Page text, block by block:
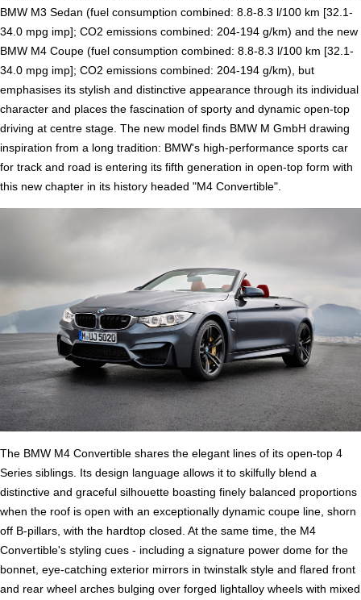
BMW M3 Sedan (fuel consumption combined: 8.8-8.3 l/100 km [32.1-
34.0 mpg imp]; CO2 emissions combined: 204-194 g/km) and the new
BMW M4 Coupe (fuel consumption combined: 8.8-8.3 l/100 km [32.1-
34.0 mpg imp]; CO2 emissions combined: 204-194 g/km), but
emphasises its stylish and distinctive appearance through its individual
character and places the fascination of sporty and dynamic open-top
driving at centre stage. The new model finds BMW M GmbH drawing
inspiration from a long tradition: BMW's high-performance sports car
for track and road is entering its fifth generation in open-top form with
this new chapter in its history headed "M4 Convertible".
The BMW M4 Convertible shares the elegant lines of its open-top 4
Series siblings. Its design language allows it to skilfully blend a
distinctive and graceful silhouette boasting finely balanced proportions
when the roof is open with an exceptionally dynamic coupe line, shorn
off B-pillars, with the hardtop closed. At the same time, the M4
Convertible's styling cues - including a signature power dome for the
bonnet, eye-catching exterior mirrors in twinstalk style and flared front
and rear wheel arches bulging over forged lightalloy wheels with mixed